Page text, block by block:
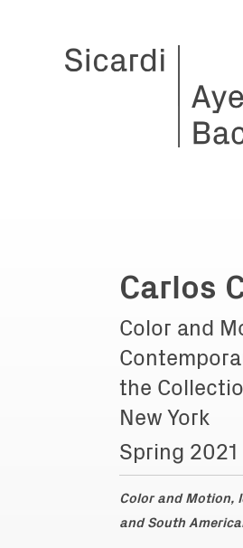
Carlos
Color and
the
New York
Spring 2021
Color and Motion,
and South